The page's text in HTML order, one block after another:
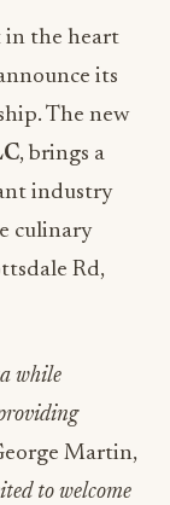
in the heart
its
The new
, brings a
industry
culinary
Rd,
while
Martin,
to welcome